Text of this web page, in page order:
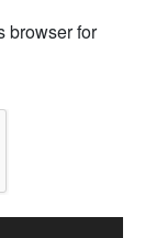
browser for